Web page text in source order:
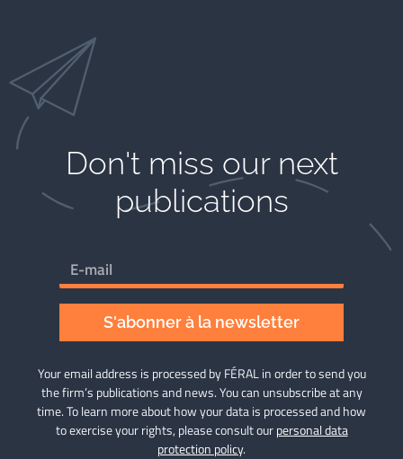
Don't miss our next
publications​
S'abonner à la newsletter
Your email address is processed by FÉRAL in order to send you
the firm’s publications and news. You can unsubscribe at any
time. To learn more about how your data is processed and how
to exercise your rights, please consult ourpersonal data
protection policy.